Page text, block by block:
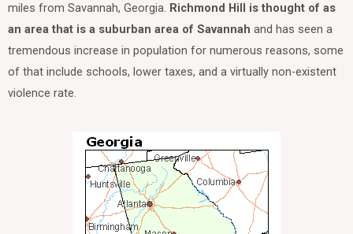
miles from Savannah, Georgia. Richmond Hill is thought of as
an area that is a suburban area of Savannah and has seen a
tremendous increase in population for numerous reasons, some
of that include schools, lower taxes, and a virtually non-existent
violence rate.